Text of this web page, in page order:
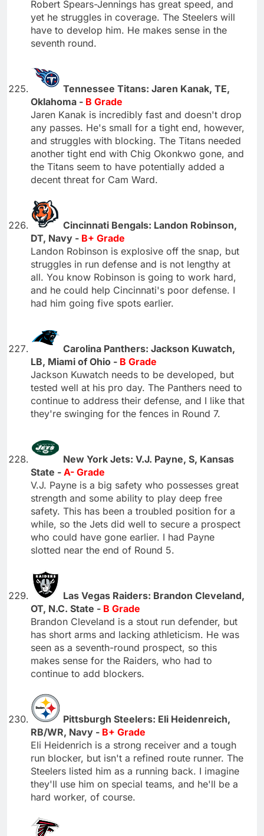
Robert Spears-Jennings has great speed, and
yet he struggles in coverage. The Steelers will
have to develop him. He makes sense in the
seventh round.
Tennessee Titans: Jaren Kanak, TE,
Oklahoma - B Grade
Jaren Kanak is incredibly fast and doesn't drop
any passes. He's small for a tight end, however,
and struggles with blocking. The Titans needed
another tight end with Chig Okonkwo gone, and
the Titans seem to have potentially added a
decent threat for Cam Ward.
Cincinnati Bengals: Landon Robinson,
DT, Navy - B+ Grade
Landon Robinson is explosive off the snap, but
struggles in run defense and is not lengthy at
all. You know Robinson is going to work hard,
and he could help Cincinnati's poor defense. I
had him going five spots earlier.
Carolina Panthers: Jackson Kuwatch,
LB, Miami of Ohio - B Grade
Jackson Kuwatch needs to be developed, but
tested well at his pro day. The Panthers need to
continue to address their defense, and I like that
they're swinging for the fences in Round 7.
New York Jets: V.J. Payne, S, Kansas
State - A- Grade
V.J. Payne is a big safety who possesses great
strength and some ability to play deep free
safety. This has been a troubled position for a
while, so the Jets did well to secure a prospect
who could have gone earlier. I had Payne
slotted near the end of Round 5.
Las Vegas Raiders: Brandon Cleveland,
OT, N.C. State - B Grade
Brandon Cleveland is a stout run defender, but
has short arms and lacking athleticism. He was
seen as a seventh-round prospect, so this
makes sense for the Raiders, who had to
continue to add blockers.
Pittsburgh Steelers: Eli Heidenreich,
RB/WR, Navy - B+ Grade
Eli Heidenrich is a strong receiver and a tough
run blocker, but isn't a refined route runner. The
Steelers listed him as a running back. I imagine
they'll use him on special teams, and he'll be a
hard worker, of course.